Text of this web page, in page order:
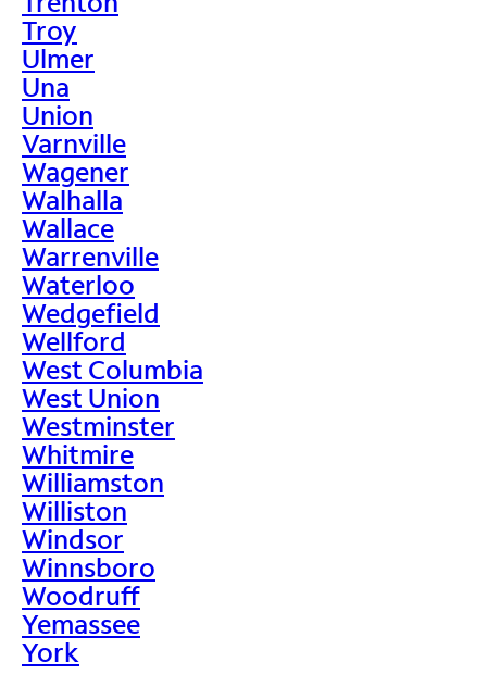
Troy
Ulmer
Una
Union
Varnville
Wagener
Walhalla
Wallace
Warrenville
Waterloo
Wedgefield
Wellford
West Columbia
West Union
Westminster
Whitmire
Williamston
Williston
Windsor
Winnsboro
Woodruff
Yemassee
York